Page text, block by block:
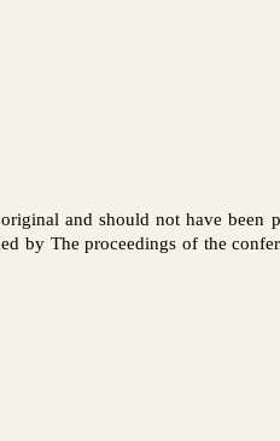
and should not have been
by The proceedings of the